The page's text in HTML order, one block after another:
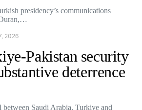
presidency’s communications
2026
Pakistan security
deterrence
between Saudi Arabia, Turkiye and